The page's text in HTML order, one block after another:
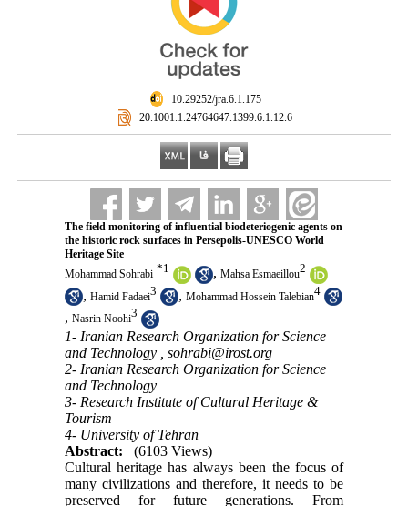
‎ 10.29252/jra.6.1.175
‎ 20.1001.1.24764647.1399.6.1.12.6
The field monitoring of influential biodeteriogenic agents on
the historic rock surfaces in Persepolis-UNESCO World
Heritage Site
Mohammad Sohrabi *1 , Mahsa Esmaeillou2
, Hamid Fadaei3 , Mohammad Hossein Talebian4
, Nasrin Noohi3
1- Iranian Research Organization for Science
and Technology , sohrabi@irost.org
2- Iranian Research Organization for Science
and Technology
3- Research Institute of Cultural Heritage &
Tourism
4- University of Tehran
Abstract:
(6103 Views)
Cultural heritage has always been the focus of
many civilizations and therefore, it needs to be
preserved for future generations. From